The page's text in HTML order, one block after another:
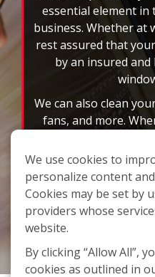
hard to reach spots
will also have the
plans, and we accept
the nation’s
brighten
FAQs
How often should I
We use cookies to
personalize content
Cookies may be set by
providers whose
website.
By clicking “Allow All”,
cookies as outlined in